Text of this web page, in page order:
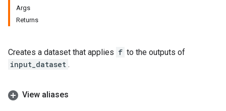
Args
Returns
Creates a dataset that applies f to the outputs of
input_dataset .
View aliases